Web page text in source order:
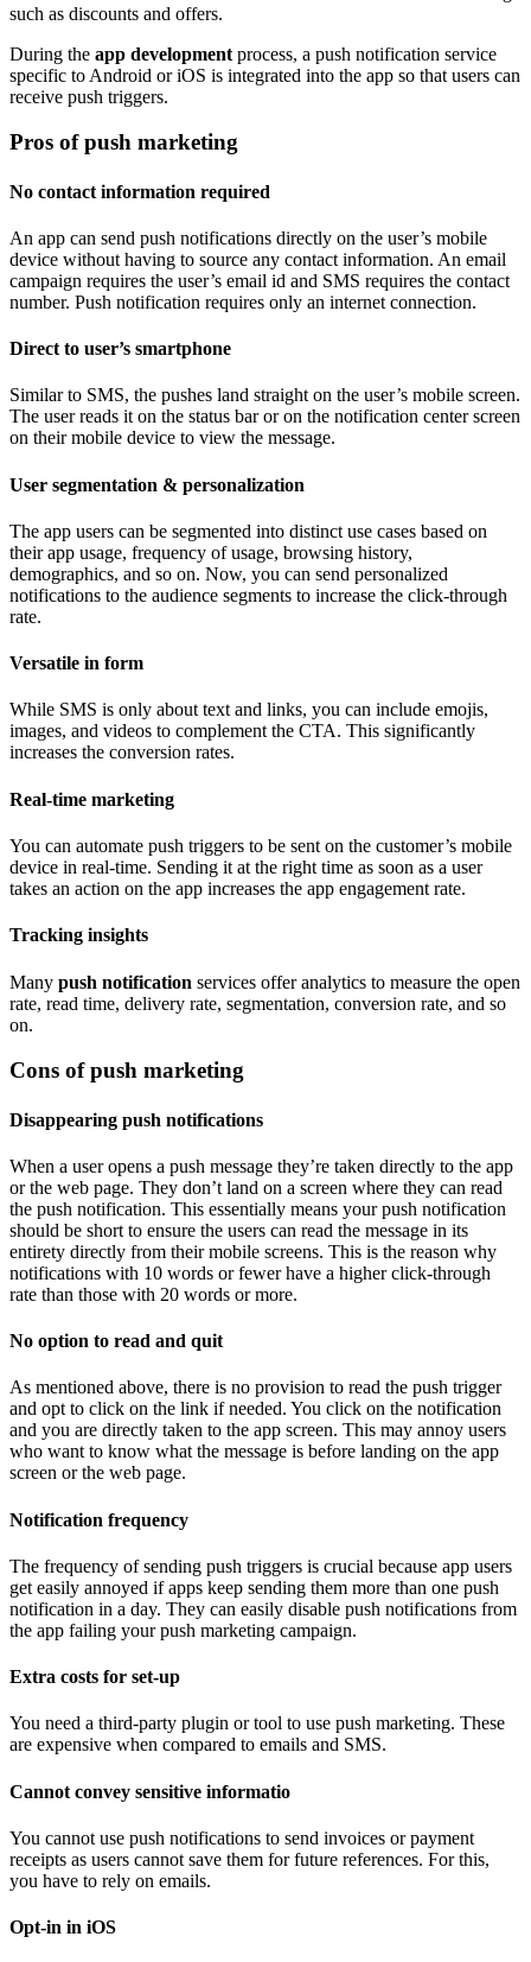
such as discounts and offers.
During the app development process, a push notification service
specific to Android or iOS is integrated into the app so that users can
receive push triggers.
Pros of push marketing
No contact information required
An app can send push notifications directly on the user’s mobile
device without having to source any contact information. An email
campaign requires the user’s email id and SMS requires the contact
number. Push notification requires only an internet connection.
Direct to user’s smartphone
Similar to SMS, the pushes land straight on the user’s mobile screen.
The user reads it on the status bar or on the notification center screen
on their mobile device to view the message.
User segmentation & personalization
The app users can be segmented into distinct use cases based on
their app usage, frequency of usage, browsing history,
demographics, and so on. Now, you can send personalized
notifications to the audience segments to increase the click-through
rate.
Versatile in form
While SMS is only about text and links, you can include emojis,
images, and videos to complement the CTA. This significantly
increases the conversion rates.
Real-time marketing
You can automate push triggers to be sent on the customer’s mobile
device in real-time. Sending it at the right time as soon as a user
takes an action on the app increases the app engagement rate.
Tracking insights
Many push notification services offer analytics to measure the open
rate, read time, delivery rate, segmentation, conversion rate, and so
on.
Cons of push marketing
Disappearing push notifications
When a user opens a push message they’re taken directly to the app
or the web page. They don’t land on a screen where they can read
the push notification. This essentially means your push notification
should be short to ensure the users can read the message in its
entirety directly from their mobile screens. This is the reason why
notifications with 10 words or fewer have a higher click-through
rate than those with 20 words or more.
No option to read and quit
As mentioned above, there is no provision to read the push trigger
and opt to click on the link if needed. You click on the notification
and you are directly taken to the app screen. This may annoy users
who want to know what the message is before landing on the app
screen or the web page.
Notification frequency
The frequency of sending push triggers is crucial because app users
get easily annoyed if apps keep sending them more than one push
notification in a day. They can easily disable push notifications from
the app failing your push marketing campaign.
Extra costs for set-up
You need a third-party plugin or tool to use push marketing. These
are expensive when compared to emails and SMS.
Cannot convey sensitive informatio
You cannot use push notifications to send invoices or payment
receipts as users cannot save them for future references. For this,
you have to rely on emails.
Opt-in in iOS